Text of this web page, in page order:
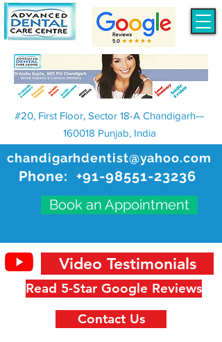
chandigarhdentist@yahoo.com
Phone: +91-98551-23236
Book an Appointment
#20, First Floor, Sector 18-A Chandigarh—
160018 Punjab, India
Read 5-Star Google Reviews
Video Testimonials
Contact Us